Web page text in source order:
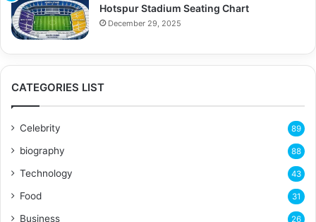
Hotspur Stadium Seating Chart
December 29, 2025
CATEGORIES LIST
Celebrity 89
biography 88
Technology 43
Food 31
Business 26